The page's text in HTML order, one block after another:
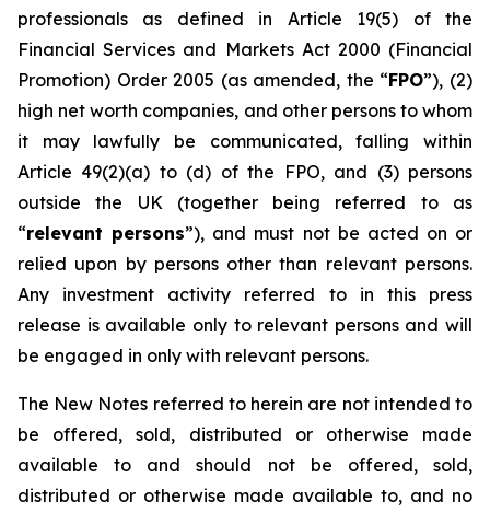
professionals as defined in Article 19(5) of the
Financial Services and Markets Act 2000 (Financial
Promotion) Order 2005 (as amended, the “FPO”), (2)
high net worth companies, and other persons to whom
it may lawfully be communicated, falling within
Article 49(2)(a) to (d) of the FPO, and (3) persons
outside the UK (together being referred to as
“relevant persons”), and must not be acted on or
relied upon by persons other than relevant persons.
Any investment activity referred to in this press
release is available only to relevant persons and will
be engaged in only with relevant persons.
The New Notes referred to herein are not intended to
be offered, sold, distributed or otherwise made
available to and should not be offered, sold,
distributed or otherwise made available to, and no